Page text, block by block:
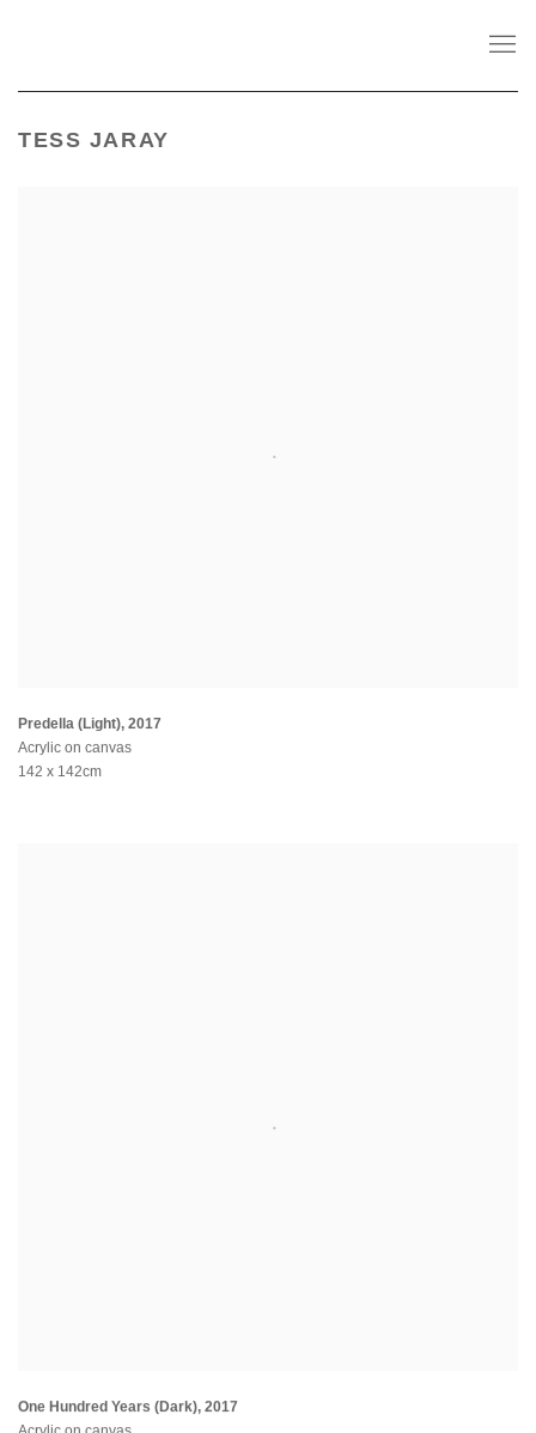
TESS JARAY
Predella (Light), 2017
Acrylic on canvas
142 x 142cm
One Hundred Years (Dark), 2017